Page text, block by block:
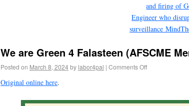
and firing of
Engineer who
surveillance
We are Green 4 Falasteen (AFSCME
Posted on March 8, 2024by labor4pal | Comments Off
Original online here.